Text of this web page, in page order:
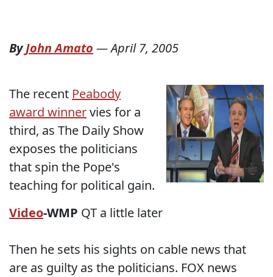
ByJohn Amato —April 7, 2005
The recent Peabody
award winnervies for a
third, as The Daily Show
exposes the politicians
that spin the Pope's
teaching for political gain.
Video-WMP QT a little later
Then he sets his sights on cable news that
are as guilty as the politicians. FOX news